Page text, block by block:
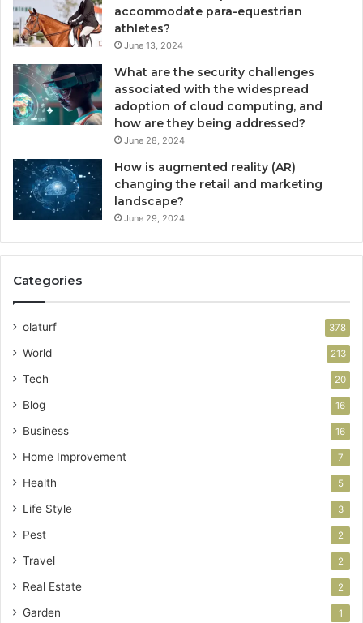
accommodate para-equestrian
athletes?
June 13, 2024
What are the security challenges
associated with the widespread
adoption of cloud computing, and
how are they being addressed?
June 28, 2024
How is augmented reality (AR)
changing the retail and marketing
landscape?
June 29, 2024
Categories
olaturf 378
World 213
Tech 20
Blog 16
Business 16
Home Improvement 7
Health 5
Life Style 3
Pest 2
Travel 2
Real Estate 2
Garden 1